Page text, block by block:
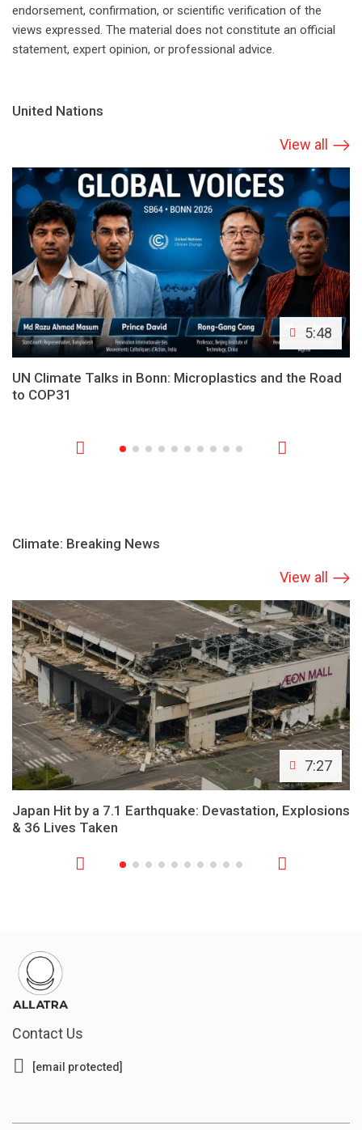
endorsement, confirmation, or scientific verification of the
views expressed. The material does not constitute an official
statement, expert opinion, or professional advice.
United Nations
View all
5:48
UN Climate Talks in Bonn: Microplastics and the Road
to COP31
Climate: Breaking News
View all
7:27
Japan Hit by a 7.1 Earthquake: Devastation, Explosions
& 36 Lives Taken
Contact Us
[email protected]